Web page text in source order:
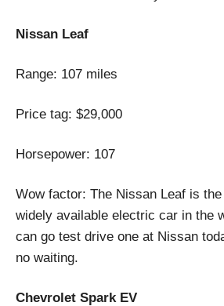
Nissan Leaf
Range: 107 miles
Price tag: $29,000
Horsepower: 107
Wow factor: The Nissan Leaf is
widely available electric car in the
can go test drive one at Nissan
no waiting.
Chevrolet Spark EV